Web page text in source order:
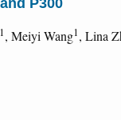
P300
1, Meiyi Wang1, Lina